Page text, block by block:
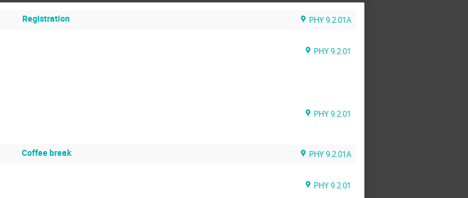
Registration PHY 9.2.01A
PHY 9.2.01
PHY 9.2.01
Coffee break PHY 9.2.01A
PHY 9.2.01